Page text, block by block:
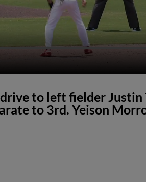
to left fielder Justin
to 3rd. Yeison